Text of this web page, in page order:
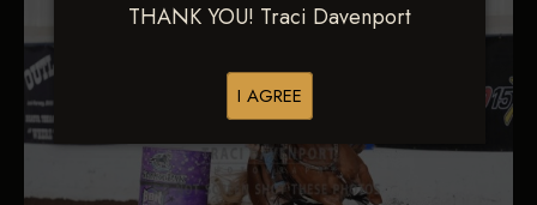
THANK YOU! Traci Davenport
I AGREE